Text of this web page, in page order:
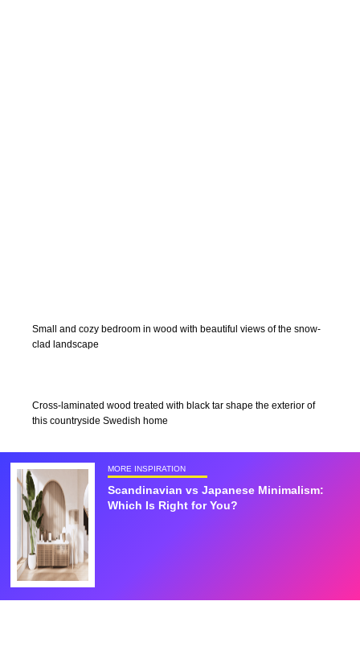
Small and cozy bedroom in wood with beautiful views of the snow-
clad landscape
Cross-laminated wood treated with black tar shape the exterior of
this countryside Swedish home
MORE INSPIRATION
Scandinavian vs Japanese Minimalism:
Which Is Right for You?